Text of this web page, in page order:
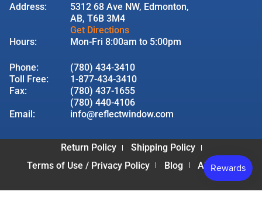
Address:
5312 68 Ave NW, Edmonton,
AB, T6B 3M4
Get Directions
Hours:
Mon-Fri 8:00am to 5:00pm
Phone:
(780) 434-3410
Toll Free:
1-877-434-3410
Fax:
(780) 437-1655
(780) 440-4106
Email:
info@reflectwindow.com
Return Policy
Shipping Policy
Terms of Use / Privacy Policy
Blog About Us